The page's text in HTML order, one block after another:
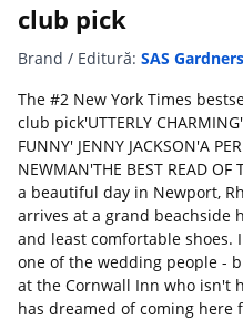
club pick
Brand / Editură: SAS
The #2 New York Times
club pick'UTTERLY
FUNNY' JENNY JACKSON'A
NEWMAN'THE BEST READ OF
a beautiful day in Newport,
arrives at a grand beachside
and least comfortable shoes.
one of the wedding people -
at the Cornwall Inn who isn't
has dreamed of coming here